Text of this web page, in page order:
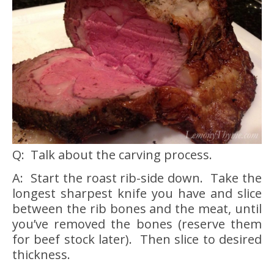
Q: Talk about the carving process.
A: Start the roast rib-side down. Take the
longest sharpest knife you have and slice
between the rib bones and the meat, until
you’ve removed the bones (reserve them
for beef stock later). Then slice to desired
thickness.